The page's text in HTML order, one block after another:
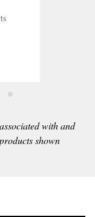
with and
shown